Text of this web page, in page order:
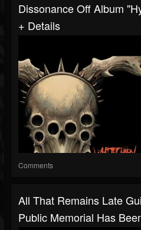
Dissonance Off Album
+ Details
Comments
All That Remains Late
Public Memorial Has